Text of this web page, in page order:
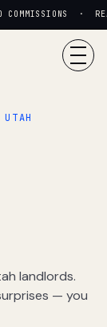
·
landlords.
— you